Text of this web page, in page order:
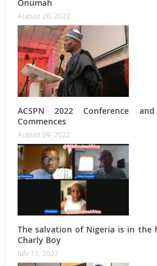
Onumah
August 26, 2022
ACSPN 2022 Conference
Commences
August 09, 2022
The salvation of Nigeria is in the
Charly Boy
July 13, 2022